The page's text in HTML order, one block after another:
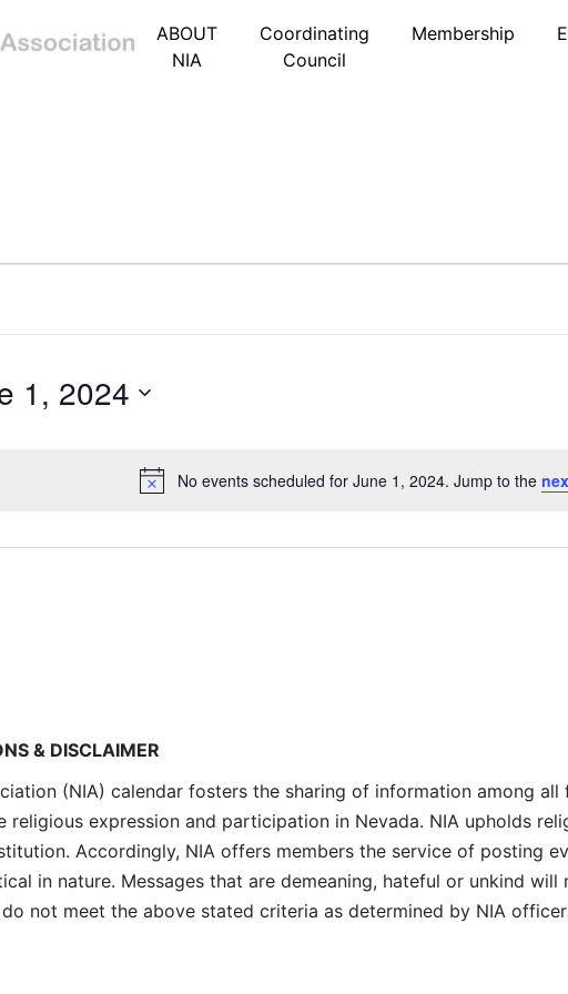
ABOUT
NIA
Coordinating
Council
Membership
1, 2024
Notice
No events scheduled for June 1, 2024. Jump to the
1, 2024
& DISCLAIMER
(NIA) calendar fosters the sharing of information among
expression and participation in Nevada. NIA upholds
Accordingly, NIA offers members the service of posting
in nature. Messages that are demeaning, hateful or unkind
not meet the above stated criteria as determined by NIA